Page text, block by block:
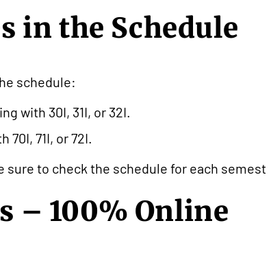
in the Schedule
schedule:
with 30I, 31I, or 32I.
71I, or 72I.
sure to check the schedule for each
– 100% Online